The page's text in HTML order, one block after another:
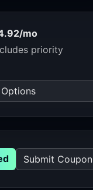
mo
priority
Options
Submit Coupon